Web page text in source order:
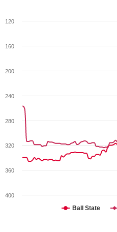
Ball State
400
360
320
280
240
200
160
120